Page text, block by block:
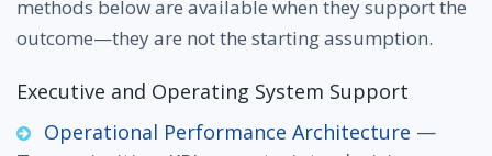
methods below are available when they support the
outcome—they are not the starting assumption.
Executive and Operating System Support
Operational Performance Architecture —